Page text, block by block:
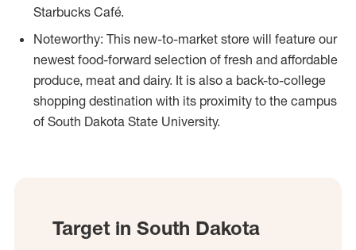
Starbucks Café.
Noteworthy: This new-to-market store will feature our
newest food-forward selection of fresh and affordable
produce, meat and dairy. It is also a back-to-college
shopping destination with its proximity to the campus
of South Dakota State University.
Target in South Dakota